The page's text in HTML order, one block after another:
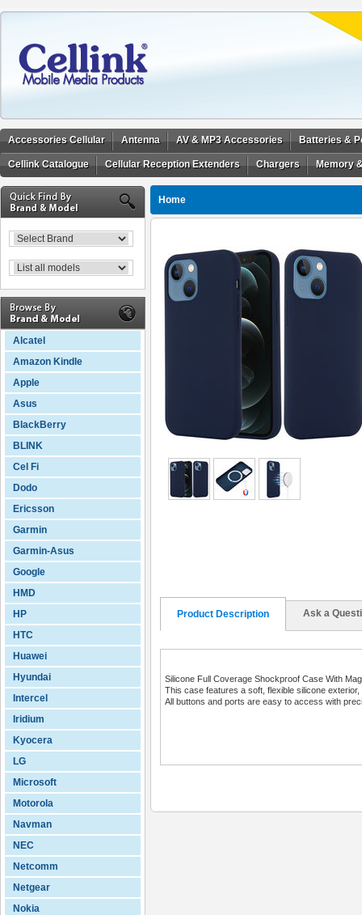
Accessories Cellular Antenna AV & MP3 Accessories Batteries &
Cellink Catalogue Cellular Reception Extenders Chargers Memory
Alcatel
Amazon Kindle
Apple
Asus
BlackBerry
BLINK
Cel Fi
Dodo
Ericsson
Garmin
Garmin-Asus
Google
HMD
HP
HTC
Huawei
Hyundai
Intercel
Iridium
Kyocera
LG
Microsoft
Motorola
Navman
NEC
Netcomm
Netgear
Nokia
Home
Product Description Ask a
Silicone Full Coverage Shockproof Case With
This case features a soft, flexible silicone
All buttons and ports are easy to access with